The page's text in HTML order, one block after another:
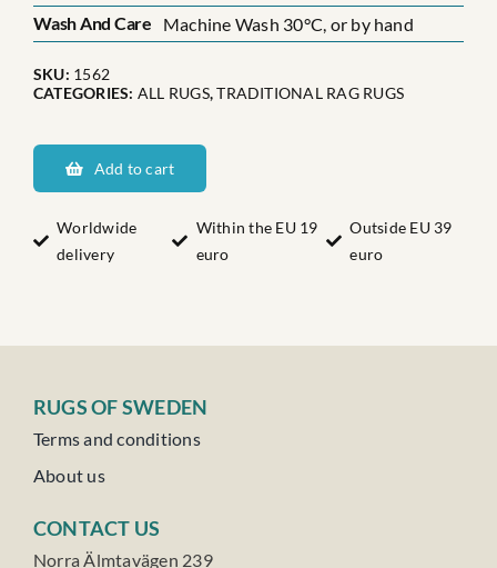
Wash And Care
Machine Wash 30°C, or by hand
SKU: 1562
CATEGORIES: ALL RUGS,TRADITIONAL RAG RUGS
Gulleråsen
quantity
Add to cart
Worldwide
delivery
Within the EU 19
euro
Outside EU 39
euro
RUGS OF SWEDEN
Terms and conditions
About us
CONTACT US
Norra Älmtavägen 239